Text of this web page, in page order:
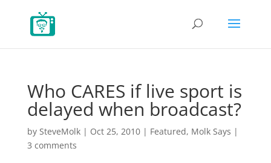
Who CARES if live sport is
delayed when broadcast?
by SteveMolk| Oct 25, 2010| Featured, Molk Says |
3 comments